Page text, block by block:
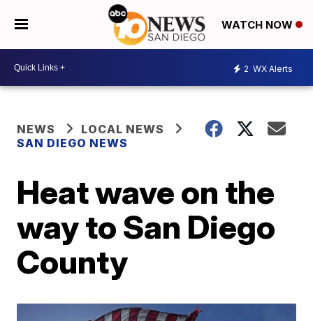
WATCH NOW
2 WX Alerts
NEWS
LOCAL NEWS
SAN DIEGO NEWS
Heat wave on the
way to San Diego
County